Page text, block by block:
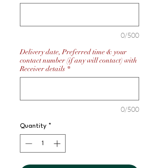
0/500
Delivery date, Preferred time & your
contact number (if any will contact) with
Receiver details *
0/500
Quantity *